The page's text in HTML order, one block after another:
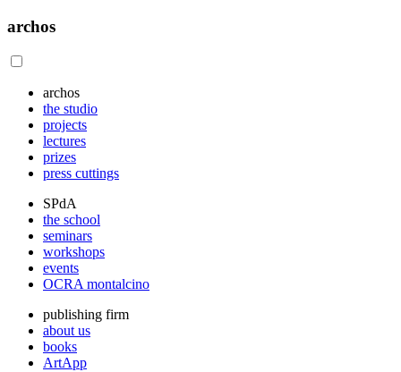
archos
archos
the studio
projects
lectures
prizes
press cuttings
SPdA
the school
seminars
workshops
events
OCRA montalcino
publishing firm
about us
books
ArtApp